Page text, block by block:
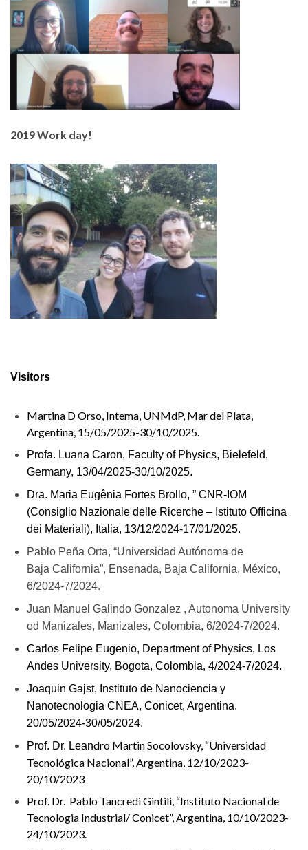
2019 Work day!
Visitors
Martina D Orso, Intema, UNMdP, Mar del Plata,
Argentina, 15/05/2025-30/10/2025.
Profa. Luana Caron, Faculty of Physics, Bielefeld,
Germany, 13/04/2025-30/10/2025.
Dra. Maria Eugênia Fortes Brollo, ” CNR-IOM
(Consiglio Nazionale delle Ricerche – Istituto Officina
dei Materiali), Italia, 13/12/2024-17/01/2025.
Pablo Peña Orta, “Universidad Autónoma de
Baja California”, Ensenada, Baja California, México,
6/2024-7/2024.
Juan Manuel Galindo Gonzalez , Autonoma University
od Manizales, Manizales, Colombia, 6/2024-7/2024.
Carlos Felipe Eugenio, Department of Physics, Los
Andes University, Bogota, Colombia, 4/2024-7/2024.
Joaquin Gajst, Instituto de Nanociencia y
Nanotecnologia CNEA, Conicet, Argentina.
20/05/2024-30/05/2024.
Prof. Dr. Leandro Martin Socolovsky, “Universidad
Tecnológica Nacional”, Argentina, 12/10/2023-
20/10/2023
Prof. Dr. Pablo Tancredi Gintili, “Instituto Nacional de
Tecnologia Industrial/ Conicet”, Argentina, 10/10/2023-
24/10/2023.